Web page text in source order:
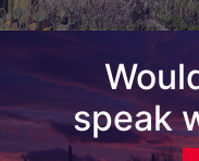
speak